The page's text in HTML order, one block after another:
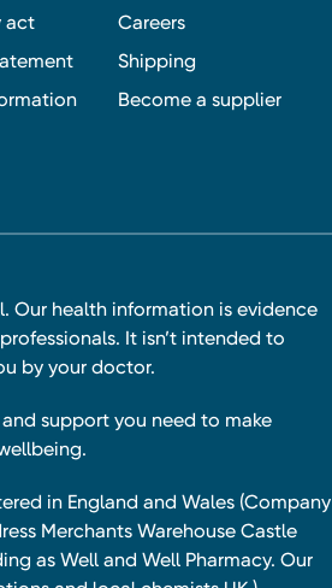
act
Careers
Shipping
Become a supplier
Our health information is evidence
It isn’t intended to
by your doctor.
support you need to make
in England and Wales (Company
Merchants Warehouse Castle
as Well and Well Pharmacy. Our